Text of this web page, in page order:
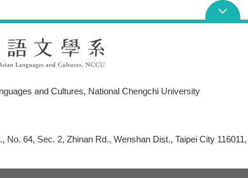
and Cultures, National Chengchi University
No. 64, Sec. 2, Zhinan Rd., Wenshan Dist., Taipei City